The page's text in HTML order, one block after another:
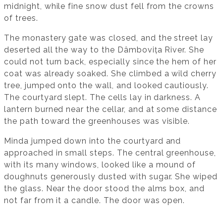
midnight, while fine snow dust fell from the crowns
of trees.
The monastery gate was closed, and the street lay
deserted all the way to the Dâmbovița River. She
could not turn back, especially since the hem of her
coat was already soaked. She climbed a wild cherry
tree, jumped onto the wall, and looked cautiously.
The courtyard slept. The cells lay in darkness. A
lantern burned near the cellar, and at some distance
the path toward the greenhouses was visible.
Minda jumped down into the courtyard and
approached in small steps. The central greenhouse,
with its many windows, looked like a mound of
doughnuts generously dusted with sugar. She wiped
the glass. Near the door stood the alms box, and
not far from it a candle. The door was open.